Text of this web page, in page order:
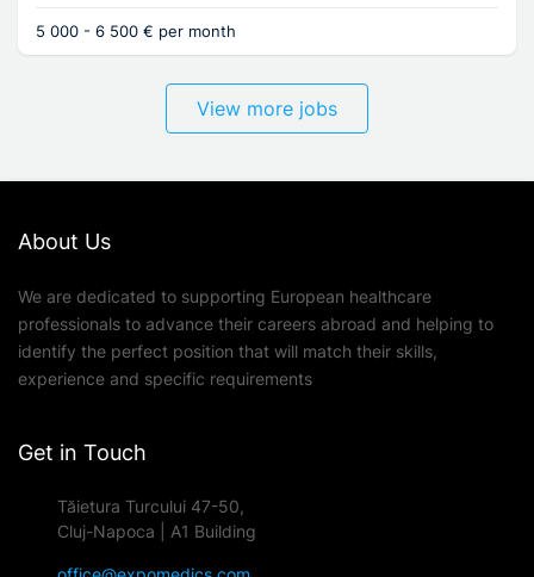
5 000 - 6 500 € per month
View more jobs
About Us
We are dedicated to supporting European healthcare
professionals to advance their careers abroad and helping to
identify the perfect position that will match their skills,
experience and specific requirements
Get in Touch
Tăietura Turcului 47-50,
Cluj-Napoca | A1 Building